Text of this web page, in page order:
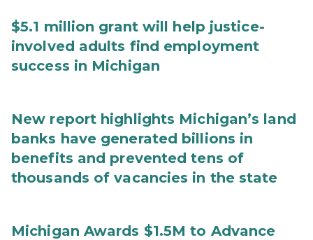
$5.1 million grant will help justice-
involved adults find employment
success in Michigan
New report highlights Michigan’s land
banks have generated billions in
benefits and prevented tens of
thousands of vacancies in the state
Michigan Awards $1.5M to Advance